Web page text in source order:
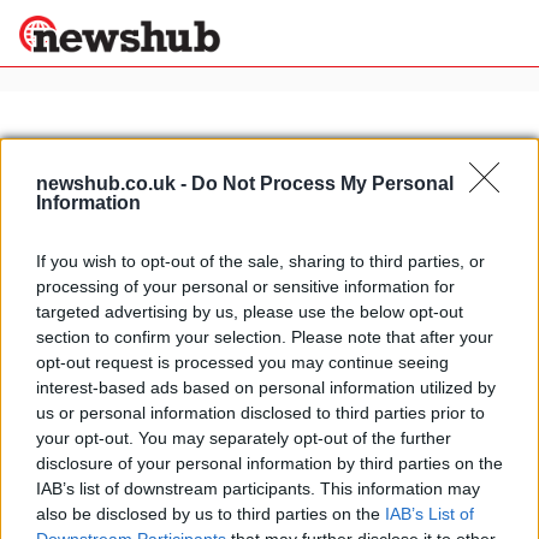
newshub.co.uk - Do Not Process My Personal
Information
If you wish to opt-out of the sale, sharing to third parties, or
processing of your personal or sensitive information for
targeted advertising by us, please use the below opt-out
section to confirm your selection. Please note that after your
opt-out request is processed you may continue seeing
interest-based ads based on personal information utilized by
us or personal information disclosed to third parties prior to
your opt-out. You may separately opt-out of the further
disclosure of your personal information by third parties on the
IAB’s list of downstream participants. This information may
also be disclosed by us to third parties on the IAB’s List of
Politics
News
Economy
World
Lifestyle
Technology
Sport
Health &
Wellness
Travel
Home»mito courtesy car
Alfa MiTo courtesy car for Maserati
1 April, 2020
About Us